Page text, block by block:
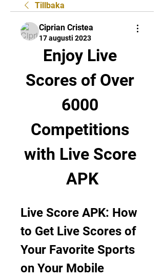
Tillbaka
Ciprian Cristea
17 augusti 2023
Enjoy Live
Scores of Over
6000
Competitions
with Live Score
APK
Live Score APK: How
to Get Live Scores of
Your Favorite Sports
on Your Mobile